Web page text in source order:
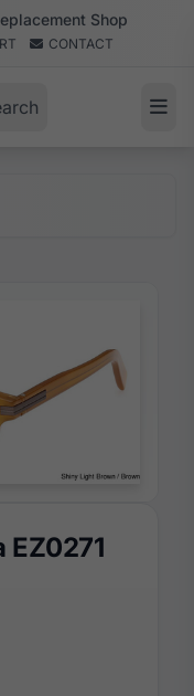
Shop
CONTACT
EZ0271